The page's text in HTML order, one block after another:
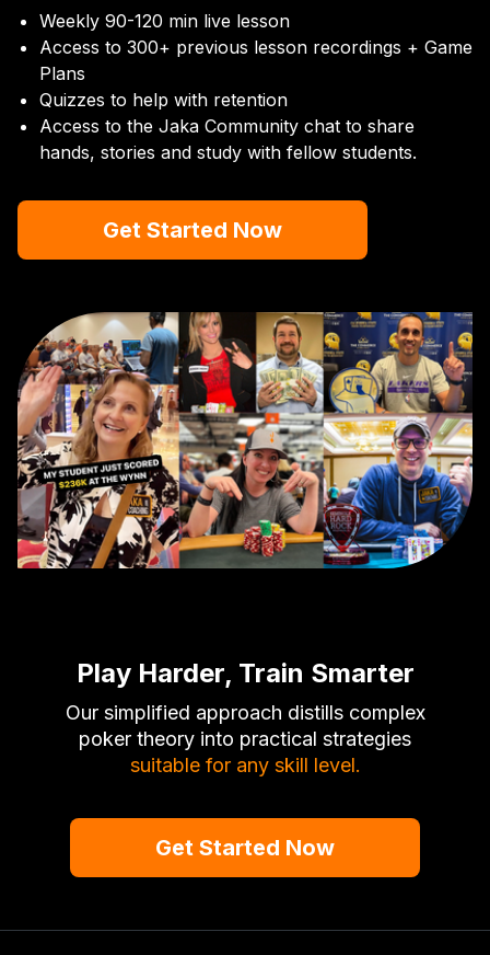
Weekly 90-120 min live lesson
Access to 300+ previous lesson recordings + Game
Plans
Quizzes to help with retention
Access to the Jaka Community chat to share
hands, stories and study with fellow students.
Get Started Now
Play Harder, Train Smarter
Our simplified approach distills complex
poker theory into practical strategies
suitable for any skill level.
Get Started Now